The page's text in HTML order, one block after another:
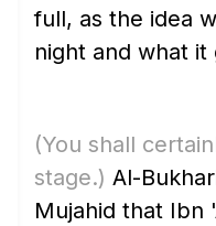
full, as the idea
night and what it
(You shall
stage.) Al-
Mujahid that Ibn